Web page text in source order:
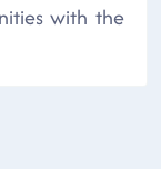
with the